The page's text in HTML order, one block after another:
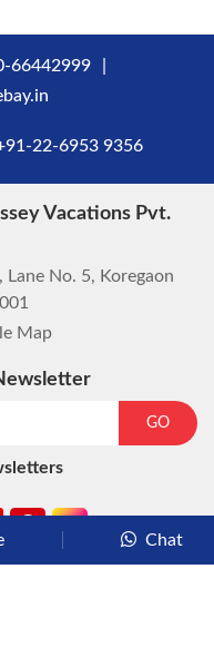
66442999
22-6953 9356
Vacations Pvt.
No. 5, Koregaon
Map
GO
Chat